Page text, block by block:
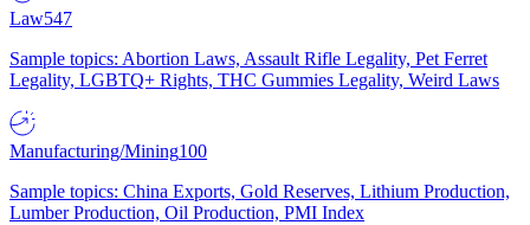
Law547
Sample topics: Abortion Laws, Assault Rifle Legality, Pet Ferret
Legality, LGBTQ+ Rights, THC Gummies Legality, Weird Laws
Manufacturing/Mining100
Sample topics: China Exports, Gold Reserves, Lithium Production,
Lumber Production, Oil Production, PMI Index